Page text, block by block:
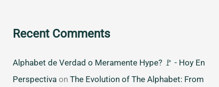
Recent Comments
Alphabet de Verdad o Meramente Hype? 🚩 - Hoy En
Perspectiva onThe Evolution of The Alphabet: From